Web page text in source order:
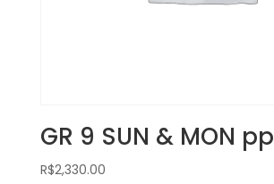
GR 9 SUN & MON pp
R$2,330.00